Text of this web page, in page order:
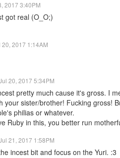
2017 3:40PM
got real (O_O;)
20, 2017 1:14AM
20, 2017 5:34PM
pretty much cause it's gross. I
your sister/brother! Fucking gross!
philias or whatever.
Ruby in this, you better run
21, 2017 1:58PM
incest bit and focus on the Yuri. :3